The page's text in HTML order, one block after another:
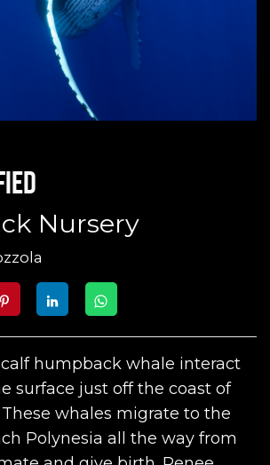
Nursery
humpback whale interact
surface just off the coast of
whales migrate to the
Polynesia all the way from